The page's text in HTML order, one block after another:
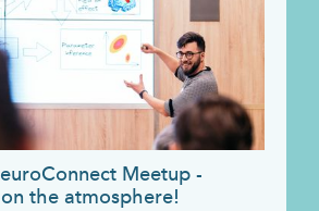
Meetup -
the atmosphere!